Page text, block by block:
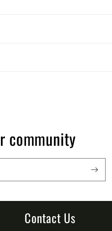
community
Contact Us